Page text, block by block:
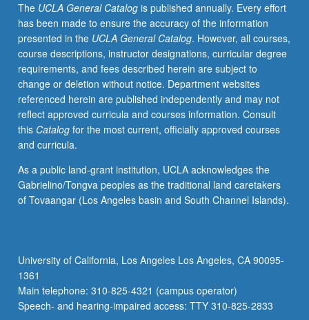
for
more
information.
May
be
repeated
twice.
Individual
contract
with
faculty
member
required.
The UCLA General Catalogis published annually. Every effort
has been made to ensure the accuracy of the information
presented in the UCLA General Catalog. However, all courses,
course descriptions, instructor designations, curricular degree
requirements, and fees described herein are subject to
change or deletion without notice. Department websites
referenced herein are published independently and may not
reflect approved curricula and courses information. Consult
this Catalogfor the most current, officially approved courses
and curricula.
As a public land-grant institution, UCLA acknowledges the
Gabrielino/Tongva peoples as the traditional land caretakers
of Tovaangar (Los Angeles basin and South Channel Islands).
University of California, Los Angeles Los Angeles, CA 90095-
1361
Main telephone: 310-825-4321 (campus operator)
Speech- and hearing-impaired access: TTY 310-825-2833